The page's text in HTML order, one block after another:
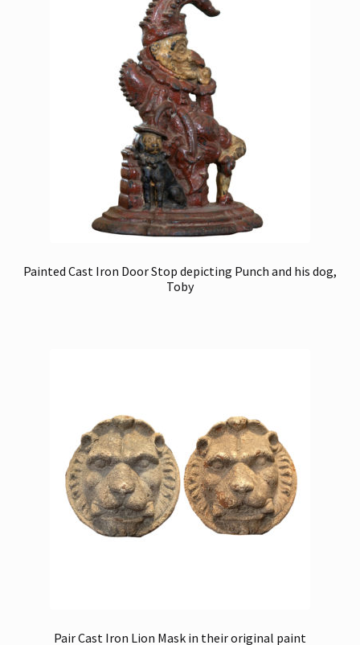
Painted Cast Iron Door Stop depicting Punch and his dog,
Toby
Pair Cast Iron Lion Mask in their original paint